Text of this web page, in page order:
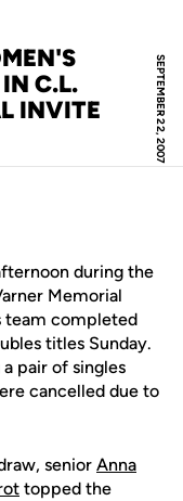
SEPTEMBER 22, 2007
C.L.
INVITE
during the
Memorial
team completed
titles Sunday.
pair of singles
cancelled due to
senior Anna
topped the